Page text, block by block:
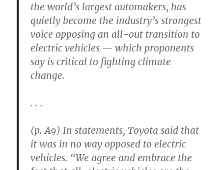
the world’s largest automakers, has
quietly become the industry’s strongest
voice opposing an all-out transition to
electric vehicles — which proponents
say is critical to fighting climate
change.
. . .
(p. A9) In statements, Toyota said that
it was in no way opposed to electric
vehicles. “We agree and embrace the